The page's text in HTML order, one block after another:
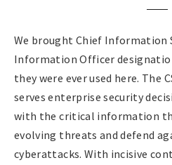
We brought Chief Information
Information Officer
they were ever used here. The
serves enterprise security
with the critical information
evolving threats and defend
cyberattacks. With incisive